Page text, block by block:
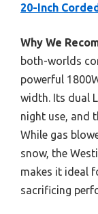
20-Inch
Why We
both-worlds
powerful
width. Its dual
night use, and
While gas
snow, the
makes it ideal
sacrificing